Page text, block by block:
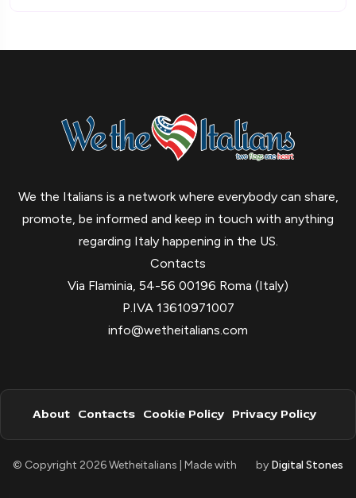
We the Italians is a network where everybody can share,
promote, be informed and keep in touch with anything
regarding Italy happening in the US.
Contacts
Via Flaminia, 54-56 00196 Roma (Italy)
P.IVA 13610971007
info@wetheitalians.com
About Contacts Cookie Policy Privacy Policy
© Copyright 2026 Wetheitalians | Made with by Digital Stones